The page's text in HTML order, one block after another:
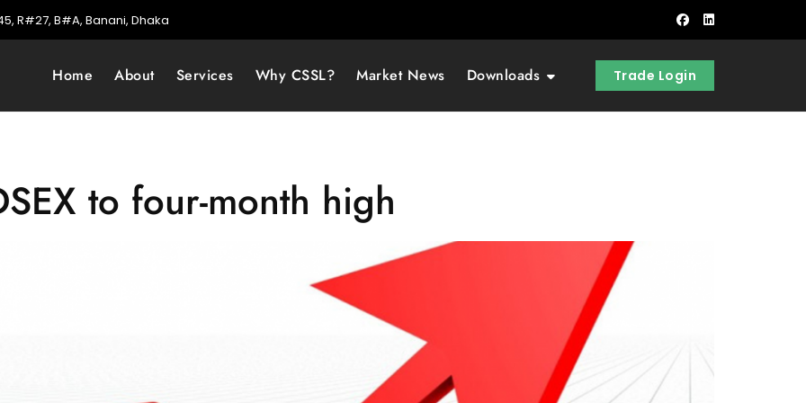
R#27, B#A, Banani, Dhaka
Home About Services Why CSSL? Market News Downloads Trade Login
to four-month high